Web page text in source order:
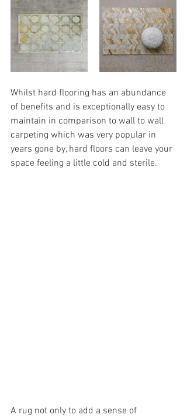
Whilst hard flooring has an abundance
of benefits and is exceptionally easy to
maintain in comparison to wall to wall
carpeting which was very popular in
years gone by, hard floors can leave your
space feeling a little cold and sterile.
A rug not only to add a sense of